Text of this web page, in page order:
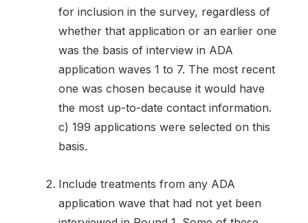
for inclusion in the survey, regardless of
whether that application or an earlier one
was the basis of interview in ADA
application waves 1 to 7. The most recent
one was chosen because it would have
the most up-to-date contact information.
c) 199 applications were selected on this
basis.
Include treatments from any ADA
application wave that had not yet been